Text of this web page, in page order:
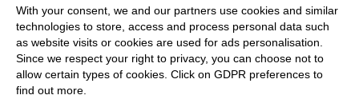
With your consent, we and our partners use cookies and similar
technologies to store, access and process personal data such
as website visits or cookies are used for ads personalisation.
Since we respect your right to privacy, you can choose not to
allow certain types of cookies. Click on GDPR preferences to
find out more.